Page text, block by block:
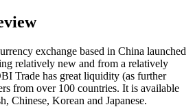
exchange based in China launched
relatively new and from a relatively
Trade has great liquidity (as further
from over 100 countries. It is available
Chinese, Korean and Japanese.